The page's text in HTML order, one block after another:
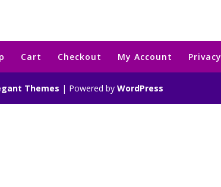
Cart Checkout My Account Privacy
Themes | Powered byWordPress